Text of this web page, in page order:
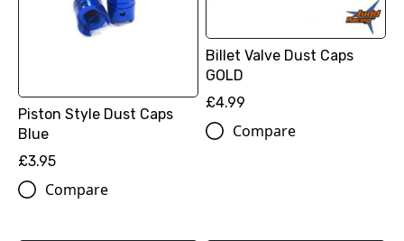
Piston Style Dust Caps
Blue
£3.95
Compare
Billet Valve Dust Caps
GOLD
£4.99
Compare